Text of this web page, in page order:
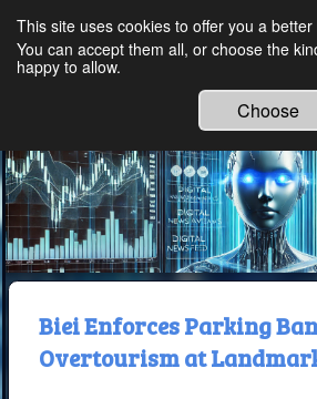
Ethical
Technology
Biei Enforces Parking
Overtourism at
This site uses cookies to offer you a
You can accept them all, or choose the
happy to allow.
Choose